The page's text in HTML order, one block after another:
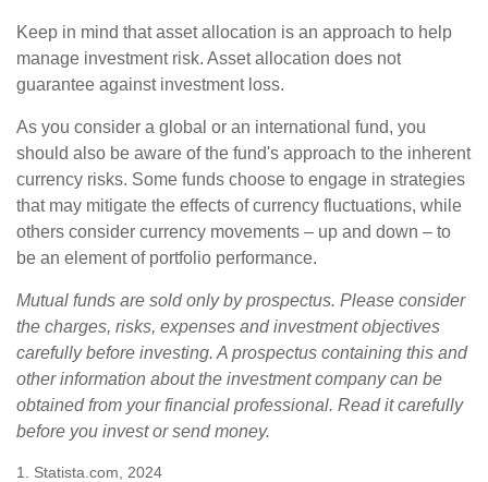
Keep in mind that asset allocation is an approach to help
manage investment risk. Asset allocation does not
guarantee against investment loss.
As you consider a global or an international fund, you
should also be aware of the fund's approach to the inherent
currency risks. Some funds choose to engage in strategies
that may mitigate the effects of currency fluctuations, while
others consider currency movements – up and down – to
be an element of portfolio performance.
Mutual funds are sold only by prospectus. Please consider
the charges, risks, expenses and investment objectives
carefully before investing. A prospectus containing this and
other information about the investment company can be
obtained from your financial professional. Read it carefully
before you invest or send money.
1. Statista.com, 2024